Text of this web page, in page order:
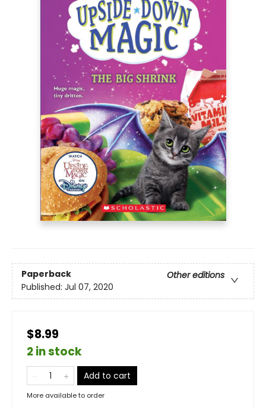
Paperback
Other editions
Published: Jul 07, 2020
$8.99
2 in stock
Add to cart
More available to order